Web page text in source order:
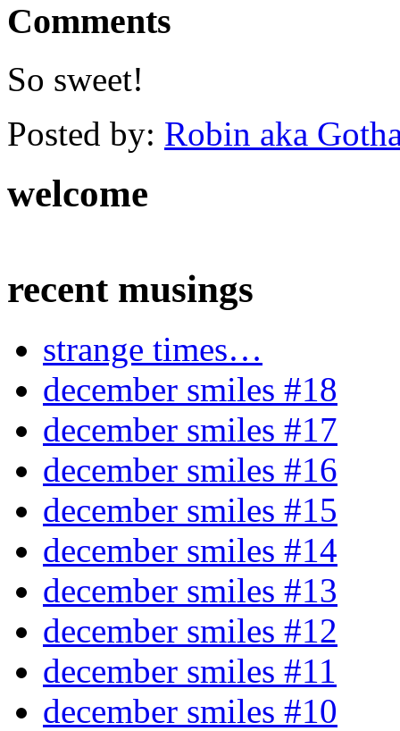
Comments
So sweet!
Posted by: Robin aka
welcome
recent musings
strange times…
december smiles #18
december smiles #17
december smiles #16
december smiles #15
december smiles #14
december smiles #13
december smiles #12
december smiles #11
december smiles #10